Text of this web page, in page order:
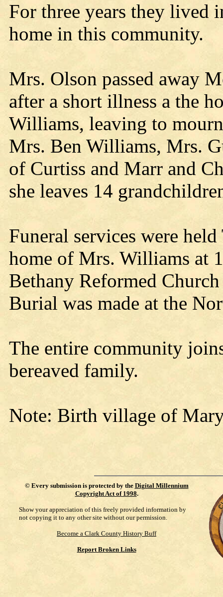
For three years they lived
home in this community.
Mrs. Olson passed away
after a short illness a the
Williams, leaving to
Mrs. Ben Williams, Mrs.
of Curtiss and Marr and
she leaves 14
Funeral services were
home of Mrs. Williams at
Bethany Reformed
Burial was made at the
The entire community
bereaved family.
Note: Birth village of
© Every submission is protected by the Digital Millennium
Copyright Act of 1998.
Show your appreciation of this freely provided information by
not copying it to any other site without our permission.
Become a Clark County History Buff
Report Broken Links